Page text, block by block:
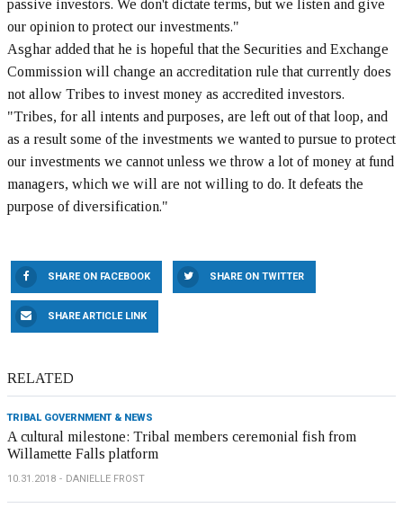
passive investors. We don't dictate terms, but we listen and give
our opinion to protect our investments."
Asghar added that he is hopeful that the Securities and Exchange
Commission will change an accreditation rule that currently does
not allow Tribes to invest money as accredited investors.
"Tribes, for all intents and purposes, are left out of that loop, and
as a result some of the investments we wanted to pursue to protect
our investments we cannot unless we throw a lot of money at fund
managers, which we will are not willing to do. It defeats the
purpose of diversification."
SHARE ON FACEBOOK SHARE ON TWITTER
SHARE ARTICLE LINK
RELATED
TRIBAL GOVERNMENT & NEWS
A cultural milestone: Tribal members ceremonial fish from
Willamette Falls platform
10.31.2018 DANIELLE FROST